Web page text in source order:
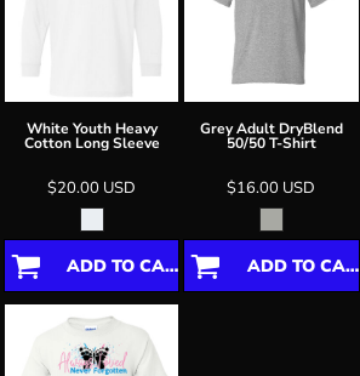
White Youth Heavy
Cotton Long Sleeve
$20.00 USD
ADD TO CART
Grey Adult DryBlend
50/50 T-Shirt
$16.00 USD
ADD TO CART